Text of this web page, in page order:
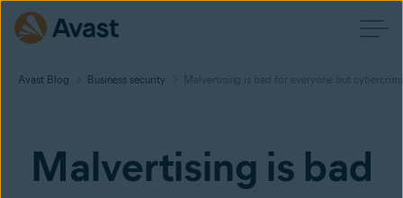
Avast Blog Business security Malvertising is bad for everyone but
Malvertising is bad